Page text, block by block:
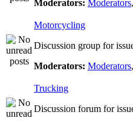
Moderators: Moderators,
Motorcycling
Discussion group for
Moderators: Moderators,
Trucking
Discussion forum for